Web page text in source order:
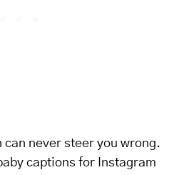
can never steer you wrong.
captions for Instagram